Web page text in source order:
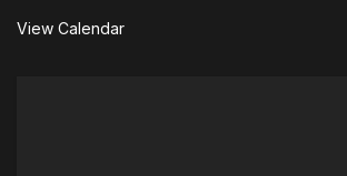
View Calendar